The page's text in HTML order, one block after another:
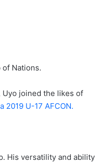
of Nations.
Uyo joined the likes of
2019 U-17 AFCON.
His versatility and ability